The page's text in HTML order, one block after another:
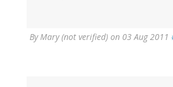
ByMary (not verified) on 03 Aug 2011